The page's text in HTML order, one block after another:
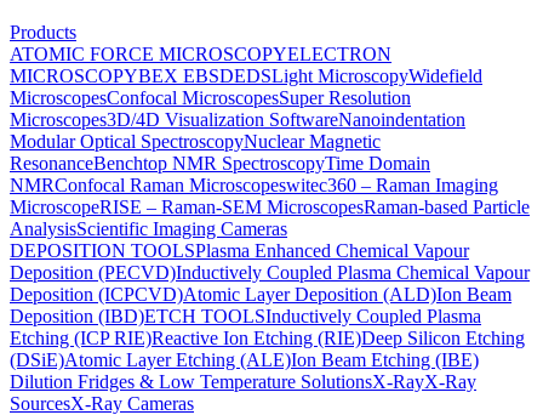
Products
ATOMIC FORCE MICROSCOPYELECTRON
MICROSCOPYBEX EBSDEDSLight MicroscopyWidefield
MicroscopesConfocal MicroscopesSuper Resolution
Microscopes3D/4D Visualization SoftwareNanoindentation
Modular Optical SpectroscopyNuclear Magnetic
ResonanceBenchtop NMR SpectroscopyTime Domain
NMRConfocal Raman Microscopeswitec360 – Raman Imaging
MicroscopeRISE – Raman-SEM MicroscopesRaman-based Particle
AnalysisScientific Imaging Cameras
DEPOSITION TOOLSPlasma Enhanced Chemical Vapour
Deposition (PECVD)Inductively Coupled Plasma Chemical Vapour
Deposition (ICPCVD)Atomic Layer Deposition (ALD)Ion Beam
Deposition (IBD)ETCH TOOLSInductively Coupled Plasma
Etching (ICP RIE)Reactive Ion Etching (RIE)Deep Silicon Etching
(DSiE)Atomic Layer Etching (ALE)Ion Beam Etching (IBE)
Dilution Fridges & Low Temperature SolutionsX-RayX-Ray
SourcesX-Ray Cameras